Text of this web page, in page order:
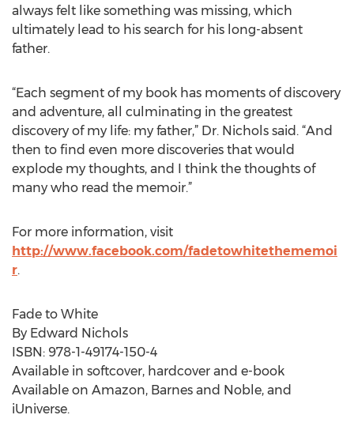
always felt like something was missing, which
ultimately lead to his search for his long-absent
father.
“Each segment of my book has moments of discovery
and adventure, all culminating in the greatest
discovery of my life: my father,” Dr. Nichols said. “And
then to find even more discoveries that would
explode my thoughts, and I think the thoughts of
many who read the memoir.”
For more information, visit
http://www.facebook.com/fadetowhitethememoi
r.
Fade to White
By Edward Nichols
ISBN: 978-1-49174-150-4
Available in softcover, hardcover and e-book
Available on Amazon, Barnes and Noble, and
iUniverse.